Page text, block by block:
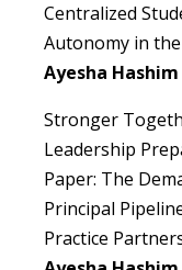
Centralized
Autonomy in
Ayesha Hashim
Stronger
Leadership
Paper: The
Principal
Practice